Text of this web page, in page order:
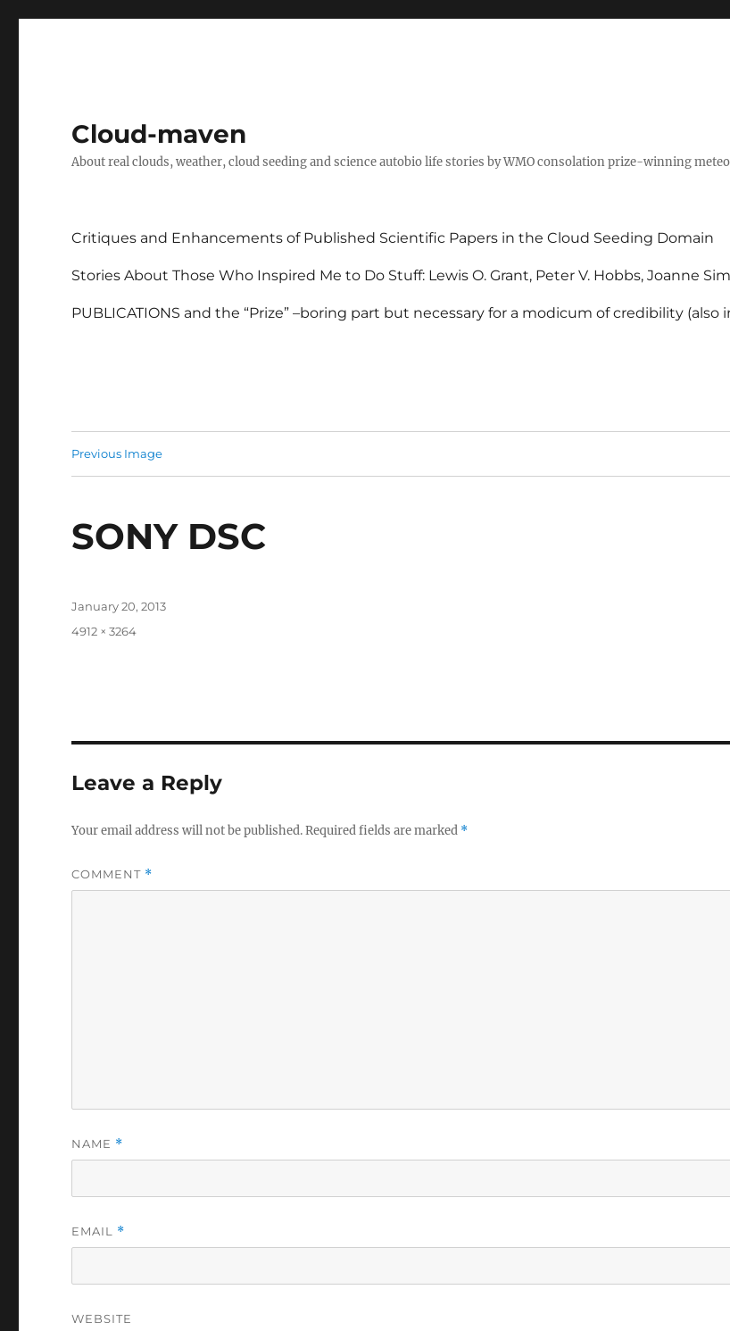
Cloud-maven
About real clouds, weather, cloud seeding and science autobio life stories by WMO consolation prize-winning
Critiques and Enhancements of Published Scientific Papers in the Cloud Seeding Domain
Stories About Those Who Inspired Me to Do Stuff: Lewis O. Grant, Peter V. Hobbs, Joanne
PUBLICATIONS and the “Prize” –boring part but necessary for a modicum of credibility
Previous Image
SONY DSC
Posted
January 20, 2013
Full
4912 × 3264
Leave a Reply
Your email address will not be published.Required fields are marked *
COMMENT *
NAME *
EMAIL *
WEBSITE